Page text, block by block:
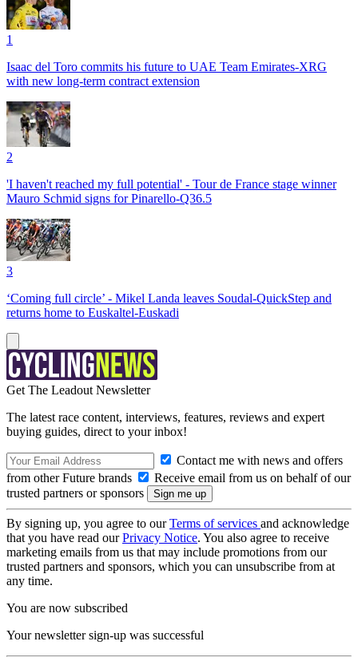
1
Isaac del Toro commits his future to UAE Team Emirates-XRG
with new long-term contract extension
2
'I haven't reached my full potential' - Tour de France stage winner
Mauro Schmid signs for Pinarello-Q36.5
3
‘Coming full circle’ - Mikel Landa leaves Soudal-QuickStep and
returns home to Euskaltel-Euskadi
Get The Leadout Newsletter
The latest race content, interviews, features, reviews and expert
buying guides, direct to your inbox!
Contact me with news and offers
from other Future brands
Receive email from us on behalf of our
trusted partners or sponsors
By signing up, you agree to ourTerms of services and acknowledge
that you have read ourPrivacy Notice. You also agree to receive
marketing emails from us that may include promotions from our
trusted partners and sponsors, which you can unsubscribe from at
any time.
You are now subscribed
Your newsletter sign-up was successful